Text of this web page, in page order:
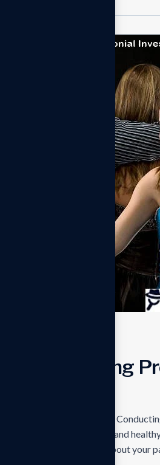
of Conducting
explain the Benefits of
foundation of every happy and
that you know everything about your